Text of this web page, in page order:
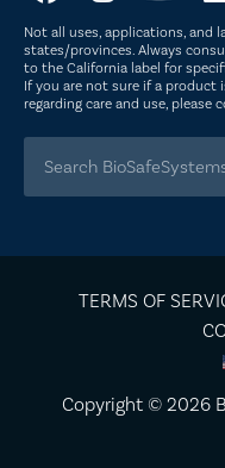
Not all uses, applications, and
states/provinces. Always
to the California label for
If you are not sure if a product
regarding care and use, please
TERMS OF
Copyright © 2026